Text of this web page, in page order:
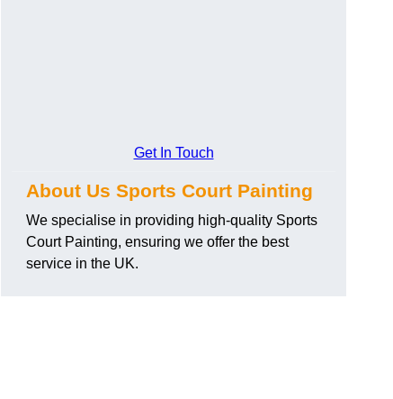
Get In Touch
About Us Sports Court Painting
We specialise in providing high-quality Sports
Court Painting, ensuring we offer the best
service in the UK.